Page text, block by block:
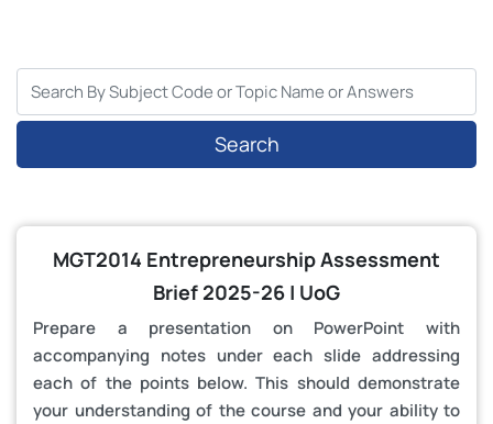
Search
MGT2014 Entrepreneurship Assessment
Brief 2025-26 | UoG
Prepare a presentation on PowerPoint with
accompanying notes under each slide addressing
each of the points below. This should demonstrate
your understanding of the course and your ability to